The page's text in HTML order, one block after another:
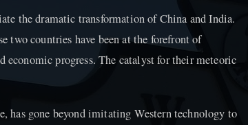
the dramatic transformation of China and India.
two countries have been at the forefront of
economic progress. The catalyst for their meteoric
has gone beyond imitating Western technology to